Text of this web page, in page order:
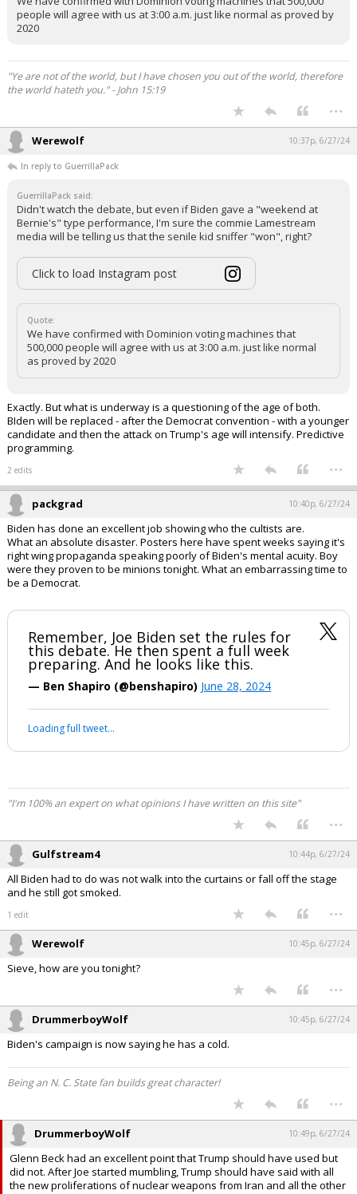
people will agree with us at 3:00 a.m. just like normal as proved by
2020
"Ye are not of the world, but I have chosen you out of the world, therefore
the world hateth you." - John 15:19
...
Werewolf 10:37p, 6/27/24
In reply to GuerrillaPack
GuerrillaPack said:
Didn't watch the debate, but even if Biden gave a "weekend at
Bernie's" type performance, I'm sure the commie Lamestream
media will be telling us that the senile kid sniffer "won", right?
Click to load Instagram post
Quote:
We have confirmed with Dominion voting machines that
500,000 people will agree with us at 3:00 a.m. just like normal
as proved by 2020
Exactly. But what is underway is a questioning of the age of both.
BIden will be replaced - after the Democrat convention - with a younger
candidate and then the attack on Trump's age will intensify. Predictive
programming.
2 edits ...
packgrad 10:40p, 6/27/24
Biden has done an excellent job showing who the cultists are.
What an absolute disaster. Posters here have spent weeks saying it's
right wing propaganda speaking poorly of Biden's mental acuity. Boy
were they proven to be minions tonight. What an embarrassing time to
be a Democrat.
Remember, Joe Biden set the rules for
this debate. He then spent a full week
preparing. And he looks like this.
— Ben Shapiro (@benshapiro) June 28, 2024
Loading full tweet…
"I'm 100% an expert on what opinions I have written on this site"
...
Gulfstream4 10:44p, 6/27/24
All Biden had to do was not walk into the curtains or fall off the stage
and he still got smoked.
1 edit ...
Werewolf 10:45p, 6/27/24
Sieve, how are you tonight?
...
DrummerboyWolf 10:45p, 6/27/24
Biden's campaign is now saying he has a cold.
Being an N. C. State fan builds great character!
...
DrummerboyWolf 10:49p, 6/27/24
Glenn Beck had an excellent point that Trump should have used but
did not. After Joe started mumbling, Trump should have said with all
the new proliferations of nuclear weapons from Iran and all the other